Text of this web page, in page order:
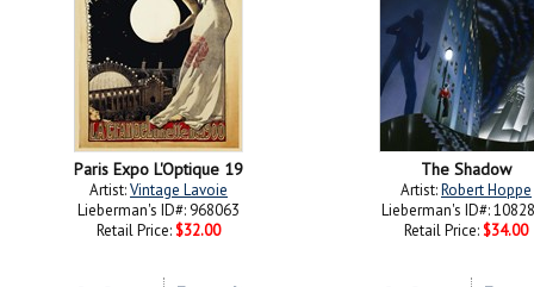
Paris Expo L'Optique 19
Artist:Vintage Lavoie
Lieberman's ID#: 968063
Retail Price: $32.00
The Shadow
Artist:Robert Hoppe
Lieberman's ID#:
Retail Price: $34.00